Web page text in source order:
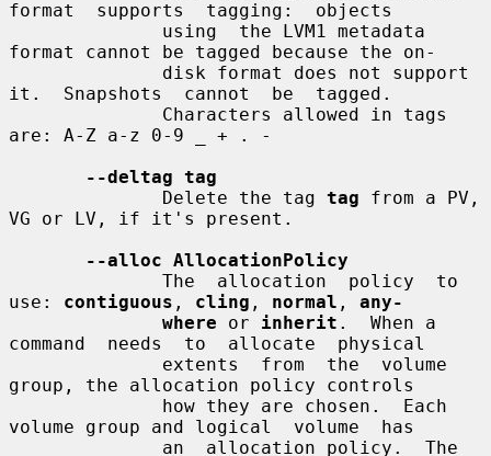
format  supports  tagging:  objects
format cannot be tagged because the on-
it.  Snapshots  cannot  be  tagged.
are: A-Z a-z 0-9 _ + . -
--deltag tag
              Delete the tag
tag from a PV,
VG or LV, if it's present.
--alloc AllocationPolicy
use: contiguous , cling , normal , any-
where or inherit .  When a
command  needs  to  allocate  physical
group, the allocation policy controls
volume group and logical  volume  has